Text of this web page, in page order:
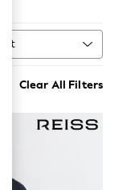
Sort
Clear All Filters